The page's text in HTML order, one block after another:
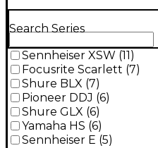
Search Series
Sennheiser XSW (11 )
Focusrite Scarlett (7)
Shure BLX (7)
Pioneer DDJ (6)
Shure GLX (6)
Yamaha HS (6)
Sennheiser E (5)